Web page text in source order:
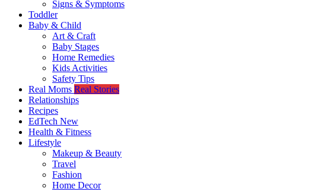
Signs & Symptoms
Toddler
Baby & Child
Art & Craft
Baby Stages
Home Remedies
Kids Activities
Safety Tips
Real Moms Real Stories
Relationships
Recipes
EdTech New
Health & Fitness
Lifestyle
Makeup & Beauty
Travel
Fashion
Home Decor